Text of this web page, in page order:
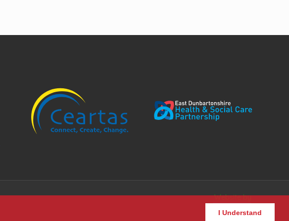
I Understand
Website by